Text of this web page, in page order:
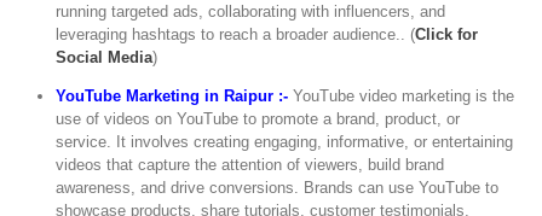
running targeted ads, collaborating with influencers, and
leveraging hashtags to reach a broader audience.. (Click for
Social Media)
YouTube Marketing in Raipur :- YouTube video marketing is the
use of videos on YouTube to promote a brand, product, or
service. It involves creating engaging, informative, or entertaining
videos that capture the attention of viewers, build brand
awareness, and drive conversions. Brands can use YouTube to
showcase products, share tutorials, customer testimonials,